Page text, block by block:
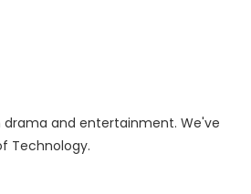
and entertainment. We've
Technology.